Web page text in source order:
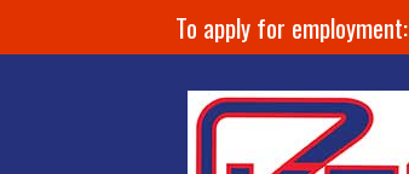
To apply for employment: